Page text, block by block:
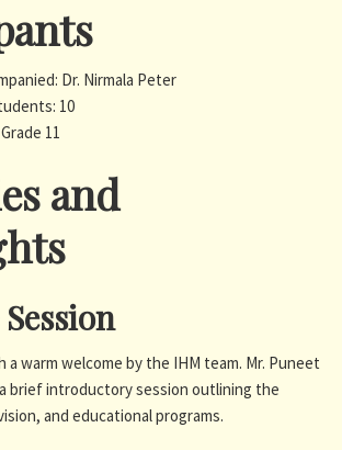
Dr. Nirmala Peter
10
11
and
a warm welcome by the IHM team. Mr. Puneet
brief introductory session outlining the
and educational programs.